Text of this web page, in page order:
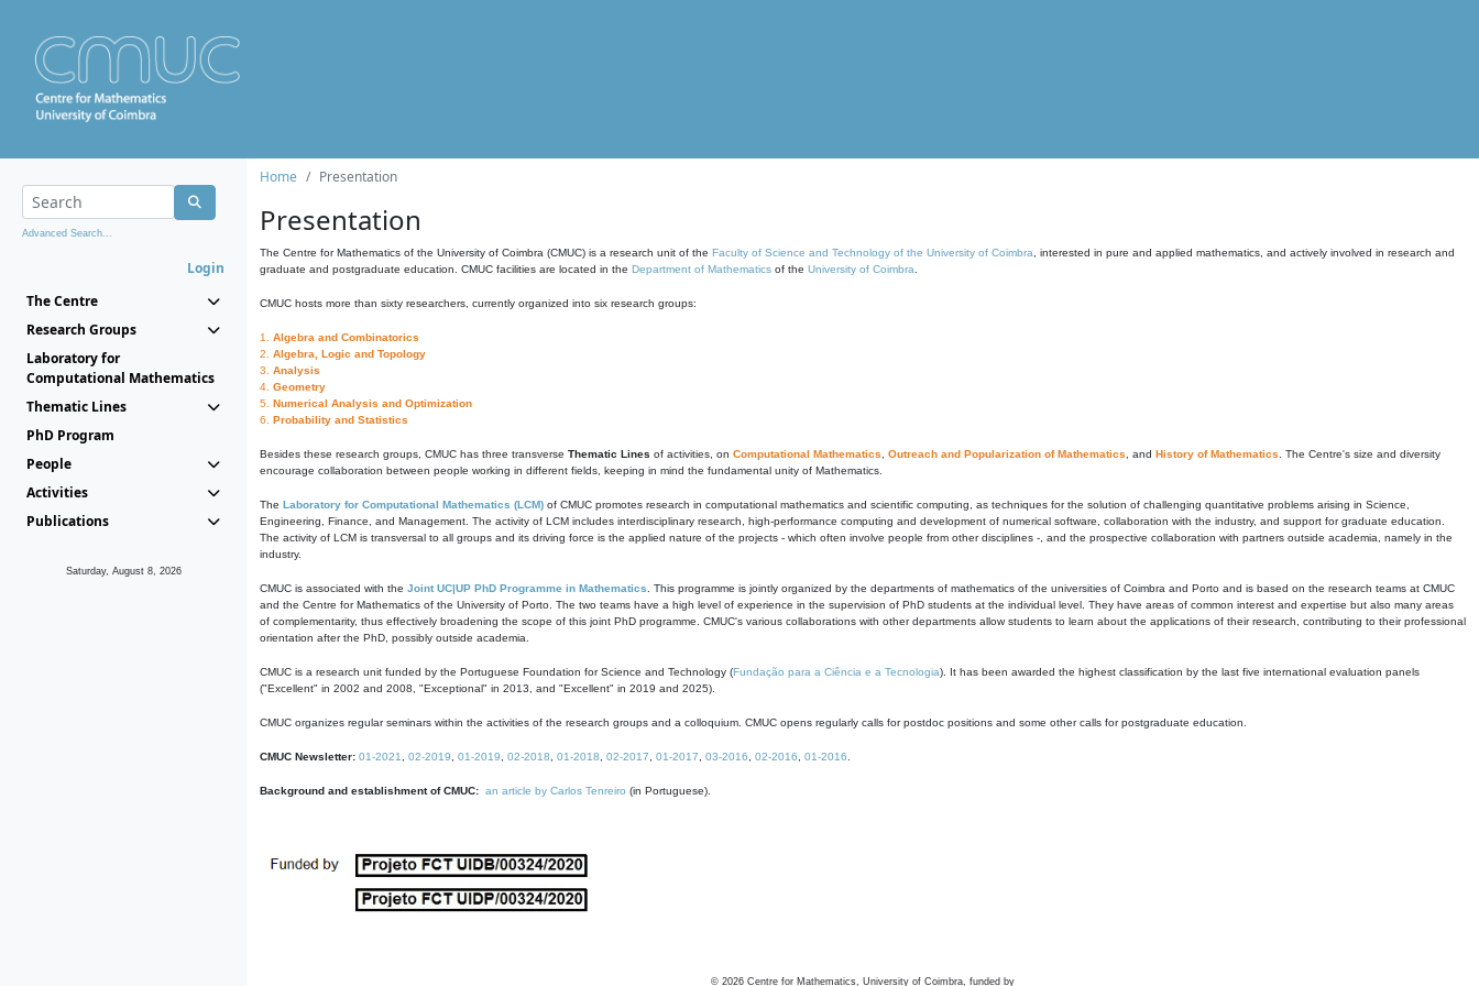
Advanced Search...
Login
The Centre
Research Groups
Laboratory for
Computational Mathematics
Thematic Lines
PhD Program
People
Activities
Publications
Saturday, August 8, 2026
Home Presentation
Presentation
The Centre for Mathematics of the University of Coimbra (CMUC) is a research unit of the Faculty of Science and Technology of the University of Coimbra , interested in pure and applied mathematics, and actively involved in research and
graduate and postgraduate education. CMUC facilities are located in the Department of Mathematics of the University of Coimbra
CMUC hosts more than sixty researchers, currently organized into six research groups:
1. Algebra and Combinatorics
2. Algebra, Logic and Topology
3. Analysis
4. Geometry
5. Numerical Analysis and Optimization
6. Probability and Statistics
Besides these research groups, CMUC has three transverse Thematic Lines of activities, on Computational Mathematics Outreach and Popularization of Mathematics , and History of Mathematics . The Centre's size and diversity
encourage collaboration between people working in different fields, keeping in mind the fundamental unity of Mathematics.
The Laboratory for Computational Mathematics (LCM) of CMUC promotes research in computational mathematics and scientific computing, as techniques for the solution of challenging quantitative problems arising in Science,
Engineering, Finance, and Management. The activity of LCM includes interdisciplinary research, high-performance computing and development of numerical software, collaboration with the industry, and support for graduate education.
The activity of LCM is transversal to all groups and its driving force is the applied nature of the projects - which often involve people from other disciplines -, and the prospective collaboration with partners outside academia, namely in the
industry.
CMUC is associated with the Joint UC|UP PhD Programme in Mathematics . This programme is jointly organized by the departments of mathematics of the universities of Coimbra and Porto and is based on the research teams at CMUC
and the Centre for Mathematics of the University of Porto. The two teams have a high level of experience in the supervision of PhD students at the individual level. They have areas of common interest and expertise but also many areas
of complementarity, thus effectively broadening the scope of this joint PhD programme. CMUC's various collaborations with other departments allow students to learn about the applications of their research, contributing to their professional
orientation after the PhD, possibly outside academia.
CMUC is a research unit funded by the Portuguese Foundation for Science and Technology (Fundação para a Ciência e a Tecnologia). It has been awarded the highest classification by the last five international evaluation panels
("Excellent" in 2002 and 2008, "Exceptional" in 2013, and "Excellent" in 2019 and 2025).
CMUC organizes regular seminars within the activities of the research groups and a colloquium. CMUC opens regularly calls for postdoc positions and some other calls for postgraduate education.
CMUC Newsletter: 01-2021 02-2019 01-2019 02-2018 01-2018 02-2017 01-2017 03-2016 02-2016 01-2016
Background and establishment of CMUC: an article by Carlos Tenreiro (in Portuguese).
© 2026 Centre for Mathematics, University of Coimbra, funded by